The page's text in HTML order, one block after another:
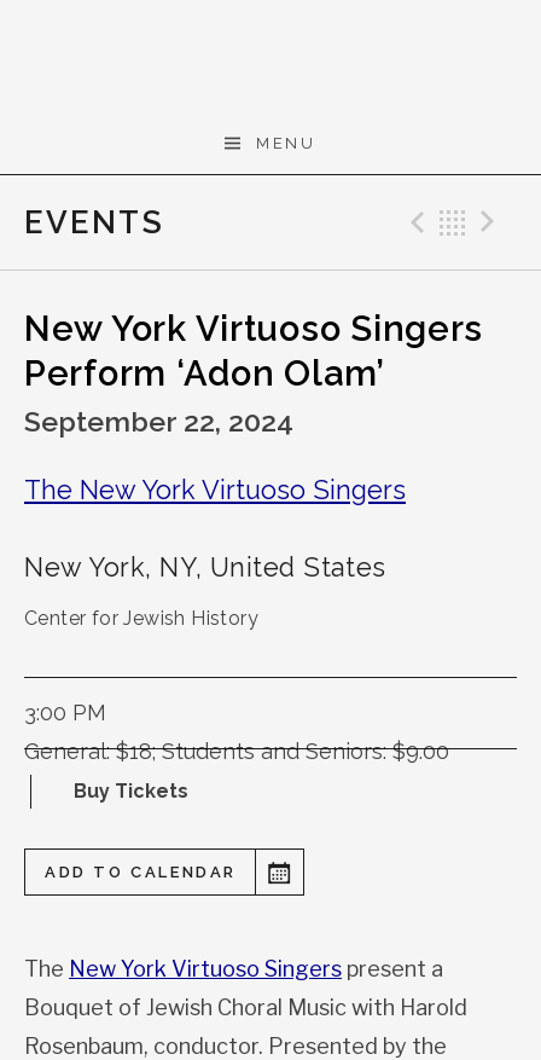
Gerald Cohen,
composer
MENU
EVENTS
New York Virtuoso Singers
Perform ‘Adon Olam’
September 22, 2024
The New York Virtuoso Singers
New York, NY, United States
Center for Jewish History
3:00 PM
General: $18; Students and Seniors: $9.00
Buy Tickets
ADD TO CALENDAR
The New York Virtuoso Singers present a
Bouquet of Jewish Choral Music with Harold
Rosenbaum, conductor. Presented by the